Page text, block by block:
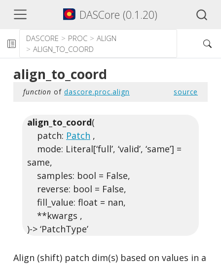
DASCore (0.1.20)
DASCORE PROC
ALIGN
ALIGN_TO_COORD
align_to_coord
function of dascore.proc.align source
align_to_coord(
patch: Patch ,
mode: Literal[‘full’, ‘valid’, ‘same’] =
same,
samples: bool = False,
reverse: bool = False,
fill_value: float = nan,
**kwargs ,
)-> ‘PatchType’
Align (shift) patch dim(s) based on values in a